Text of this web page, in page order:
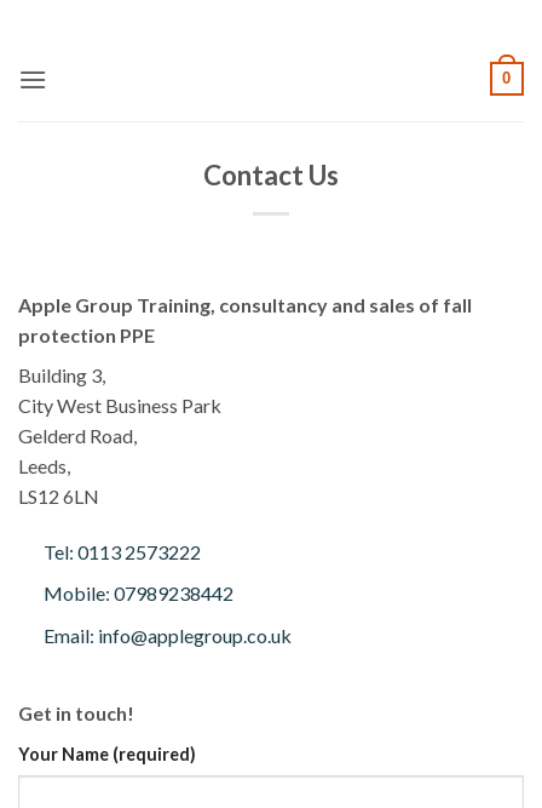
content
0
Contact Us
Apple Group Training, consultancy and sales of fall
protection PPE
Building 3,
City West Business Park
Gelderd Road,
Leeds,
LS12 6LN
Tel: 0113 2573222
Mobile: 07989238442
Email: info@applegroup.co.uk
Get in touch!
Your Name (required)